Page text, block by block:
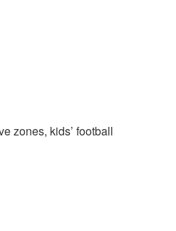
zones, kids’ football